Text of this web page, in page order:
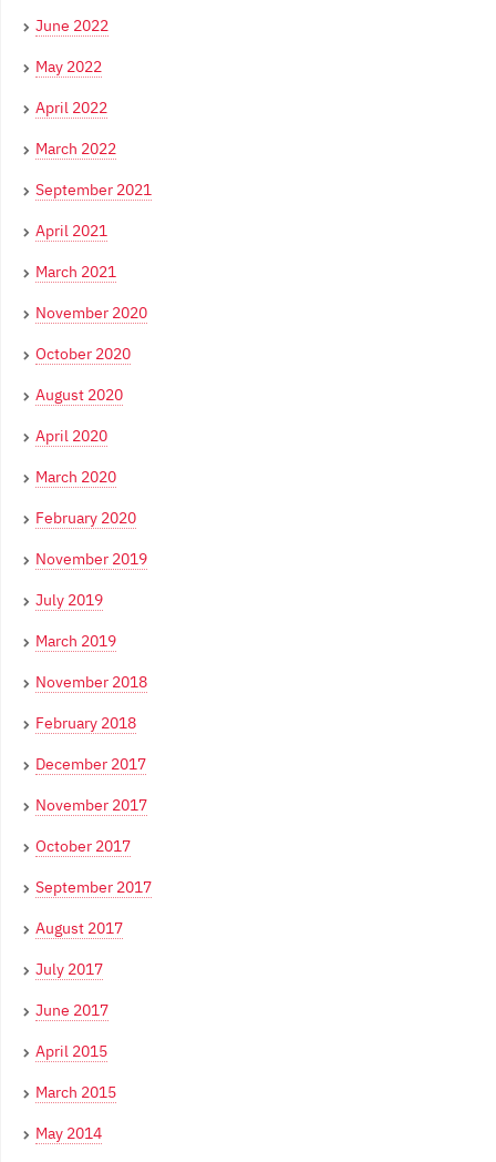
June 2022
May 2022
April 2022
March 2022
September 2021
April 2021
March 2021
November 2020
October 2020
August 2020
April 2020
March 2020
February 2020
November 2019
July 2019
March 2019
November 2018
February 2018
December 2017
November 2017
October 2017
September 2017
August 2017
July 2017
June 2017
April 2015
March 2015
May 2014